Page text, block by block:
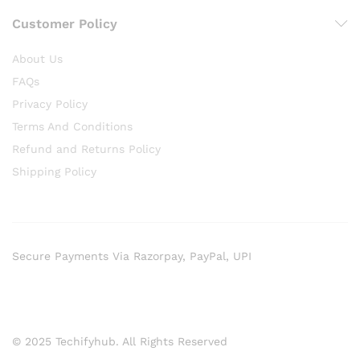
Customer Policy
About Us
FAQs
Privacy Policy
Terms And Conditions
Refund and Returns Policy
Shipping Policy
© 2025 Techifyhub. All Rights Reserved
Secure Payments Via Razorpay, PayPal, UPI